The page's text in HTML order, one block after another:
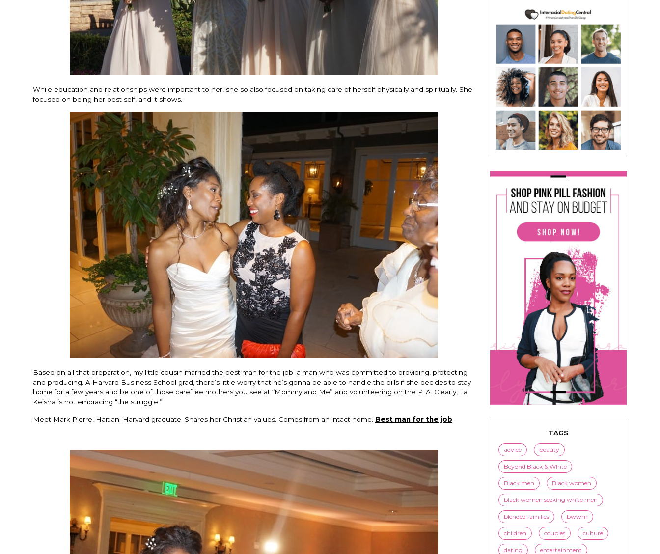
While education and relationships were important to her, she so also focused on taking care of herself physically and spiritually. She
focused on being her best self, and it shows.
Based on all that preparation, my little cousin married the best man for the job–a man who was committed to providing, protecting
and producing. A Harvard Business School grad, there’s little worry that he’s gonna be able to handle the bills if she decides to stay
home for a few years and be one of those carefree mothers you see at “Mommy and Me” and volunteering on the PTA. Clearly, La
Keisha is not embracing “the struggle.”
Meet Mark Pierre, Haitian. Harvard graduate. Shares her Christian values. Comes from an intact home. Best man for the job
TAGS
advice beauty
Beyond Black & White
Black men Black women
black women seeking white men
blended families bwwm